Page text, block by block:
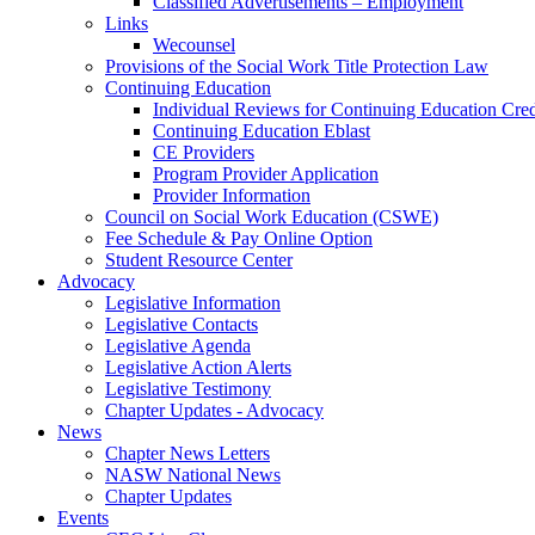
Links
Wecounsel
Provisions of the Social Work Title Protection Law
Continuing Education
Individual Reviews for Continuing Education
Continuing Education Eblast
CE Providers
Program Provider Application
Provider Information
Council on Social Work Education (CSWE)
Fee Schedule & Pay Online Option
Student Resource Center
Advocacy
Legislative Information
Legislative Contacts
Legislative Agenda
Legislative Action Alerts
Legislative Testimony
Chapter Updates - Advocacy
News
Chapter News Letters
NASW National News
Chapter Updates
Events